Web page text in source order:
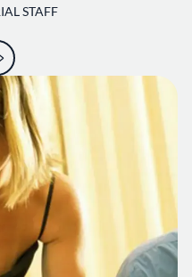
STAFF